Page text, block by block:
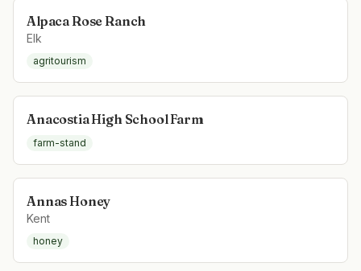
Alpaca Rose Ranch
Elk
agritourism
Anacostia High School Farm
farm-stand
Annas Honey
Kent
honey